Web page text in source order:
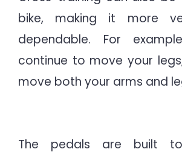
bike, making it more
dependable. For
continue to move your
move both your arms and
The pedals are built